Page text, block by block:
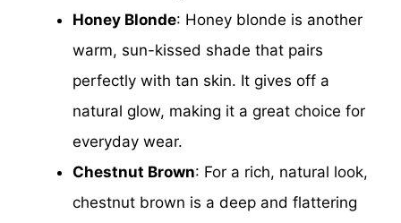
Honey Blonde: Honey blonde is another
warm, sun-kissed shade that pairs
perfectly with tan skin. It gives off a
natural glow, making it a great choice for
everyday wear.
Chestnut Brown: For a rich, natural look,
chestnut brown is a deep and flattering